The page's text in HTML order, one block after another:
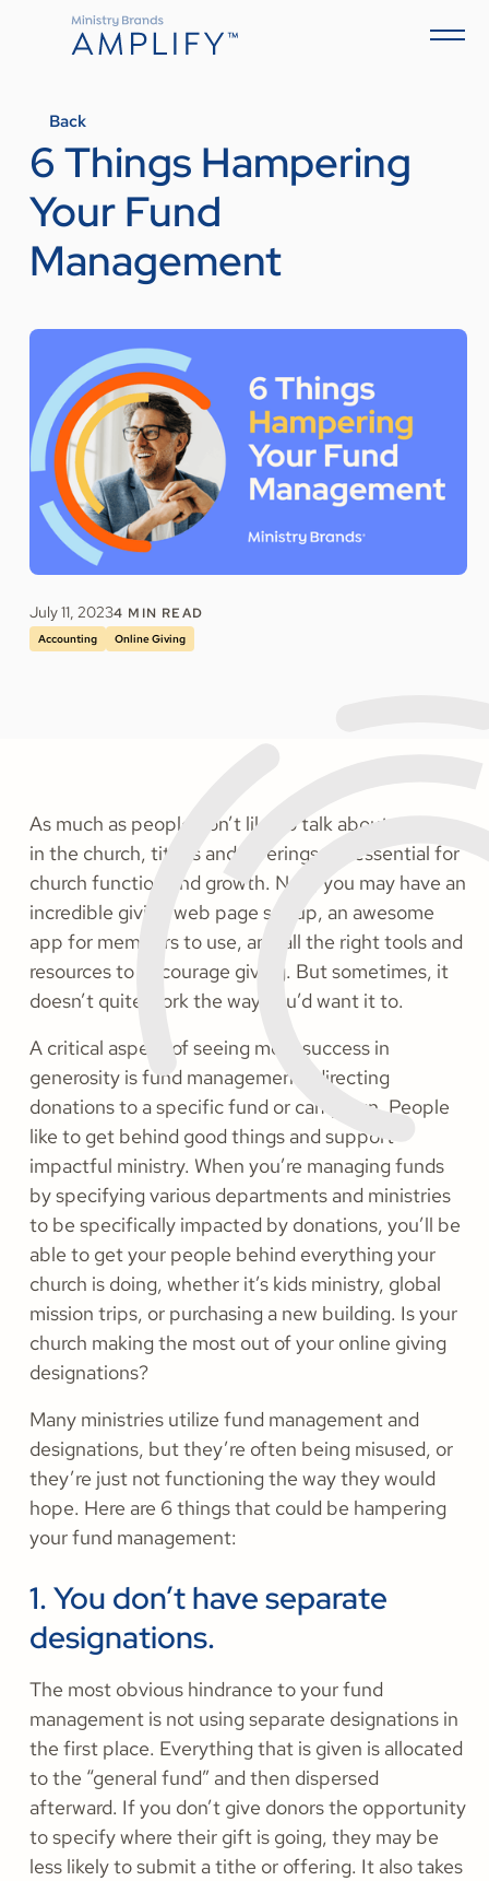
Back
6 Things Hampering
Your Fund
Management
July 11, 20234 MIN READ
Accounting Online Giving
As much as people don’t like to talk about money
in the church, tithes and offerings are essential for
church function and growth. Now, you may have an
incredible giving web page set up, an awesome
app for members to use, and all the right tools and
resources to encourage giving. But sometimes, it
doesn’t quite work the way you’d want it to.
A critical aspect of seeing more success in
generosity is fund management—directing
donations to a specific fund or campaign. People
like to get behind good things and support
impactful ministry. When you’re managing funds
by specifying various departments and ministries
to be specifically impacted by donations, you’ll be
able to get your people behind everything your
church is doing, whether it’s kids ministry, global
mission trips, or purchasing a new building. Is your
church making the most out of your online giving
designations?
Many ministries utilize fund management and
designations, but they’re often being misused, or
they’re just not functioning the way they would
hope. Here are 6 things that could be hampering
your fund management:
1. You don’t have separate
designations.
The most obvious hindrance to your fund
management is not using separate designations in
the first place. Everything that is given is allocated
to the “general fund” and then dispersed
afterward. If you don’t give donors the opportunity
to specify where their gift is going, they may be
less likely to submit a tithe or offering. It also takes